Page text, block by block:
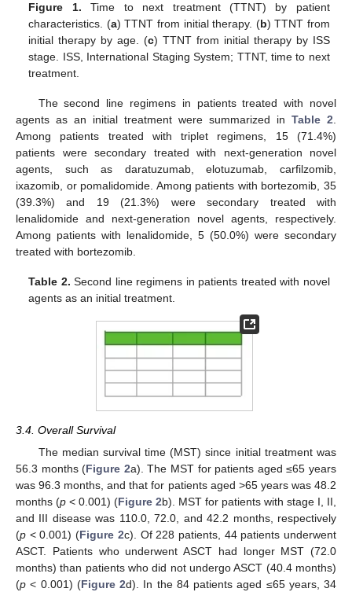
Figure 1. Time to next treatment (TTNT) by patient
characteristics. (a) TTNT from initial therapy. (b) TTNT from
initial therapy by age. (c) TTNT from initial therapy by ISS
stage. ISS, International Staging System; TTNT, time to next
treatment.
The second line regimens in patients treated with novel
agents as an initial treatment were summarized in Table 2.
Among patients treated with triplet regimens, 15 (71.4%)
patients were secondary treated with next-generation novel
agents, such as daratuzumab, elotuzumab, carfilzomib,
ixazomib, or pomalidomide. Among patients with bortezomib, 35
(39.3%) and 19 (21.3%) were secondary treated with
lenalidomide and next-generation novel agents, respectively.
Among patients with lenalidomide, 5 (50.0%) were secondary
treated with bortezomib.
Table 2. Second line regimens in patients treated with novel
agents as an initial treatment.
3.4. Overall Survival
The median survival time (MST) since initial treatment was
56.3 months (Figure 2a). The MST for patients aged ≤65 years
was 96.3 months, and that for patients aged >65 years was 48.2
months (p < 0.001) (Figure 2b). MST for patients with stage I, II,
and III disease was 110.0, 72.0, and 42.2 months, respectively
(p < 0.001) (Figure 2c). Of 228 patients, 44 patients underwent
ASCT. Patients who underwent ASCT had longer MST (72.0
months) than patients who did not undergo ASCT (40.4 months)
(p < 0.001) (Figure 2d). In the 84 patients aged ≤65 years, 34